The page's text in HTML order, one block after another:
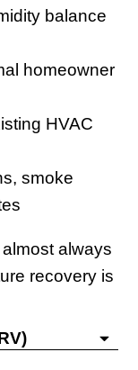
balance
homeowner
HVAC
smoke
always
recovery is